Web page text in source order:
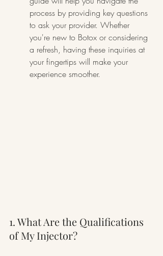
process by providing key questions
to ask your provider. Whether
you're new to Botox or considering
a refresh, having these inquiries at
your fingertips will make your
experience smoother.
1. What Are the Qualifications
of My Injector?